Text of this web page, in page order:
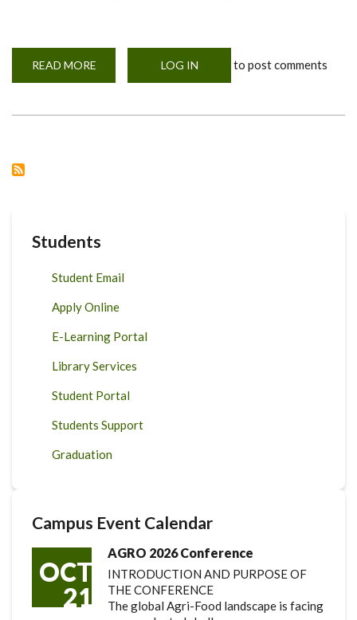
READ MORE
FOUNDATION
LOG IN to post comments
Students
Student Email
Apply Online
E-Learning Portal
Library Services
Student Portal
Students Support
Graduation
Campus Event Calendar
OCT
21
AGRO 2026 Conference
INTRODUCTION AND PURPOSE OF
THE CONFERENCE
The global Agri-Food landscape is facing